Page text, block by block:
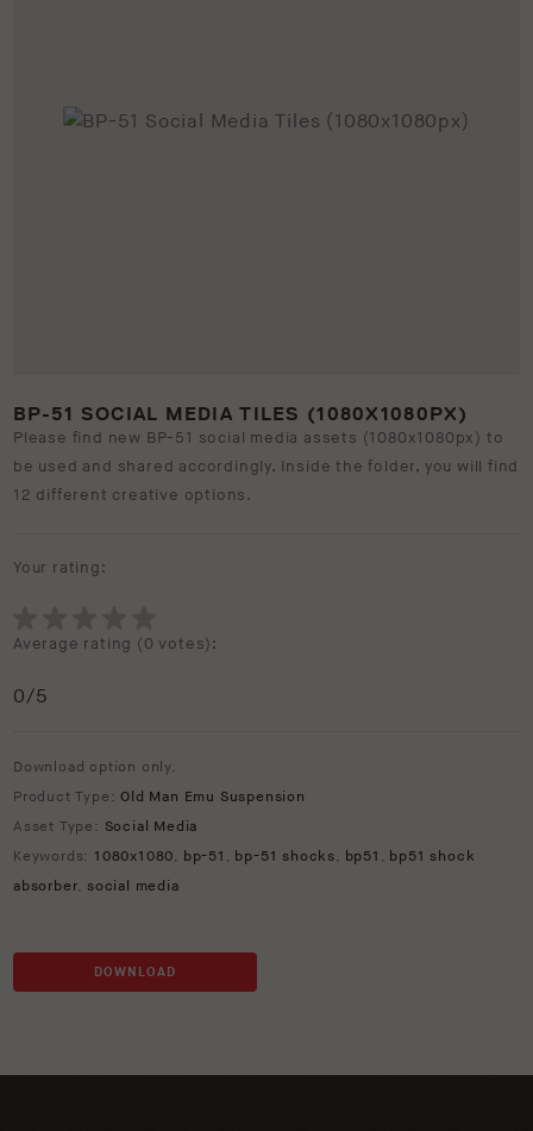
BP-51 SOCIAL MEDIA TILES (1080X1080PX)
Please find new BP-51 social media assets (1080x1080px) to
be used and shared accordingly. Inside the folder, you will find
12 different creative options.
Your rating:
Average rating (0 votes):
0/5
Download option only.
Product Type:Old Man Emu Suspension
Asset Type: Social Media
Keywords: 1080x1080, bp-51 , bp-51 shocks, bp51 , bp51 shock
absorber,social media
DOWNLOAD